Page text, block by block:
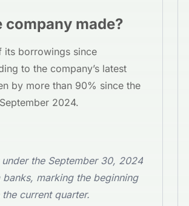
company made?
its borrowings since
to the company’s latest
by more than 90% since the
2024.
the September 30, 2024
marking the beginning
current quarter.